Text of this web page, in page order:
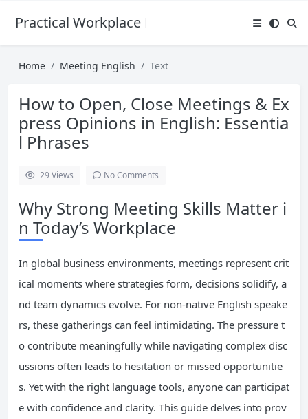
Practical Workplace English Hub
Home Meeting English Text
How to Open, Close Meetings & Ex
press Opinions in English: Essentia
l Phrases
29Views No Comments
Why Strong Meeting Skills Matter i
n Today’s Workplace
In global business environments, meetings represent crit
ical moments where strategies form, decisions solidify, a
nd team dynamics evolve. For non-native English speake
rs, these gatherings can feel intimidating. The pressure t
o contribute meaningfully while navigating complex disc
ussions often leads to hesitation or missed opportunitie
s. Yet with the right language tools, anyone can participat
e with confidence and clarity. This guide delves into prov